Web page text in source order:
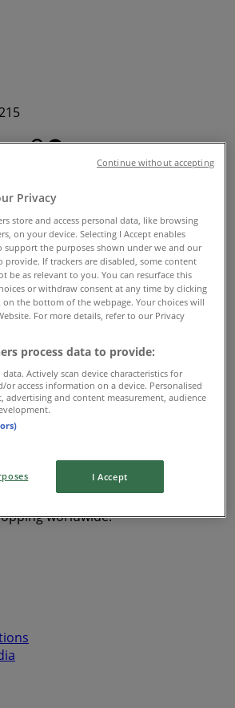
Department StoresDiscount
Kids, Toys & Babies
AutomotiveGifts & CraftsTravel &
Banks
CA»
the tech company that is
worldwide.
Privacy
store and access personal data, like browsing
on your device. Selecting I Accept enables
support the purposes shown under we and our
provide. If trackers are disabled, some content
be as relevant to you. You can resurface this
or withdraw consent at any time by clicking
on the bottom of the webpage. Your choices will
For more details, refer to our Privacy
process data to provide:
Actively scan device characteristics for
access information on a device. Personalised
advertising and content measurement, audience
I Accept
Continue without accepting